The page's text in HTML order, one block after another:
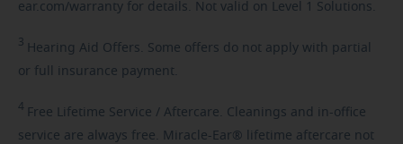
ear.com/warranty for details. Not valid on Level 1 Solutions.
3 Hearing Aid Offers. Some offers do not apply with partial
or full insurance payment.
4 Free Lifetime Service / Aftercare. Cleanings and in-office
service are always free. Miracle-Ear® lifetime aftercare not